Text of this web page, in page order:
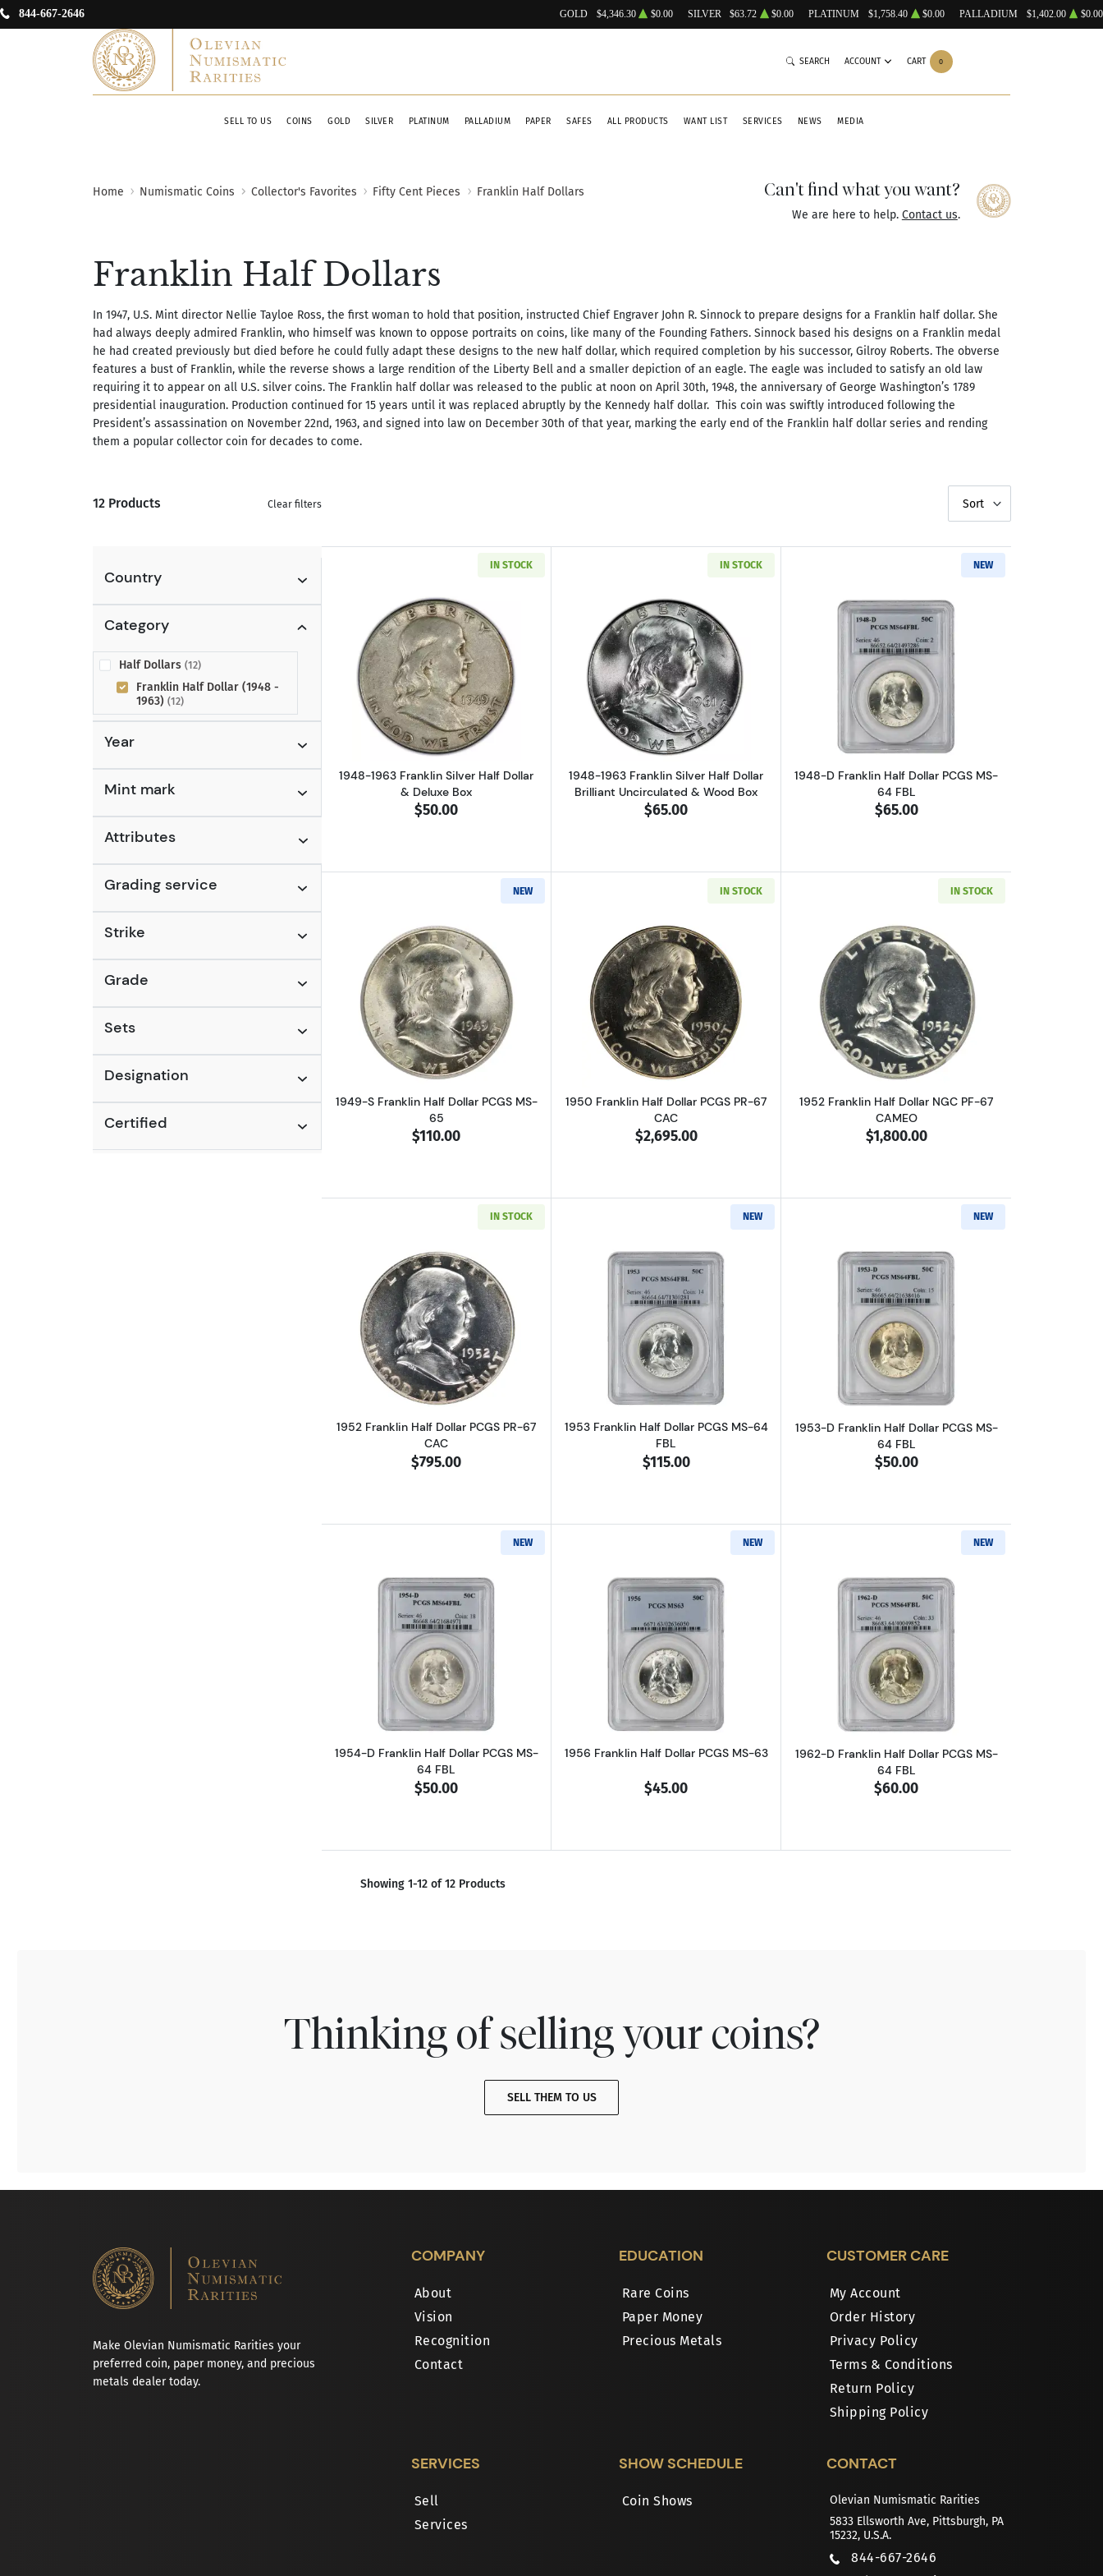
844-667-2646 GOLD $4,346.30 $0.00 SILVER $63.72 $0.00 PLATINUM $1,758.40 $0.00 PALLADIUM $1,402.00 $0.00
SELL TO US COINS GOLD SILVER PLATINUM PALLADIUM PAPER SAFES ALL PRODUCTS WANT LIST SERVICES NEWS MEDIA
SEARCH ACCOUNT CART 0
Home Numismatic Coins Collector's Favorites Fifty Cent Pieces Franklin Half Dollars Can't find what you want?
We are here to help. Contact us.
Franklin Half Dollars
In 1947, U.S. Mint director Nellie Tayloe Ross, the first woman to hold that position, instructed Chief Engraver John R. Sinnock to prepare designs for a Franklin half dollar. She
had always deeply admired Franklin, who himself was known to oppose portraits on coins, like many of the Founding Fathers. Sinnock based his designs on a Franklin medal
he had created previously but died before he could fully adapt these designs to the new half dollar, which required completion by his successor, Gilroy Roberts. The obverse
features a bust of Franklin, while the reverse shows a large rendition of the Liberty Bell and a smaller depiction of an eagle. The eagle was included to satisfy an old law
requiring it to appear on all U.S. silver coins. The Franklin half dollar was released to the public at noon on April 30th, 1948, the anniversary of George Washington’s 1789
presidential inauguration. Production continued for 15 years until it was replaced abruptly by the Kennedy half dollar. This coin was swiftly introduced following the
President’s assassination on November 22nd, 1963, and signed into law on December 30th of that year, marking the early end of the Franklin half dollar series and rending
them a popular collector coin for decades to come.
12 Products Clear filters Sort
Country
Category
Half Dollars (12)
Franklin Half Dollar (1948 -
1963) (12)
Year
Mint mark
Attributes
Grading service
Strike
Grade
Sets
Designation
Certified
IN STOCK
Read more about1948-1963 Franklin Silver Half Dollar & Deluxe Box
1948-1963 Franklin Silver Half Dollar
& Deluxe Box
$50.00
IN STOCK
Read more about1948-1963 Franklin Silver Half Dollar Brilliant Uncirculated &
1948-1963 Franklin Silver Half Dollar
Brilliant Uncirculated & Wood Box
$65.00
NEW
Read more about1948-D Franklin Half
1948-D Franklin Half Dollar PCGS MS-
64 FBL
$65.00
NEW
Read more about1949-S Franklin Half Dollar PCGS MS-65
1949-S Franklin Half Dollar PCGS MS-
65
$110.00
IN STOCK
Read more about1950 Franklin Half Dollar PCGS PR-67 CAC
1950 Franklin Half Dollar PCGS PR-67
CAC
$2,695.00
IN STOCK
Read more about1952 Franklin Half
1952 Franklin Half Dollar NGC PF-67
CAMEO
$1,800.00
IN STOCK
Read more about1952 Franklin Half Dollar PCGS PR-67 CAC
1952 Franklin Half Dollar PCGS PR-67
CAC
$795.00
NEW
Read more about1953 Franklin Half Dollar PCGS MS-64 FBL
1953 Franklin Half Dollar PCGS MS-64
FBL
$115.00
NEW
Read more about1953-D Franklin Half
1953-D Franklin Half Dollar PCGS MS-
64 FBL
$50.00
NEW
Read more about1954-D Franklin Half Dollar PCGS MS-64 FBL
1954-D Franklin Half Dollar PCGS MS-
64 FBL
$50.00
NEW
Read more about1956 Franklin Half Dollar PCGS MS-63
1956 Franklin Half Dollar PCGS MS-63
$45.00
NEW
Read more about1962-D Franklin Half
1962-D Franklin Half Dollar PCGS MS-
64 FBL
$60.00
Showing 1-12 of 12 Products
Thinking of selling your coins?
SELL THEM TO US
Make Olevian Numismatic Rarities your
preferred coin, paper money, and precious
metals dealer today.
COMPANY
About
Vision
Recognition
Contact
EDUCATION
Rare Coins
Paper Money
Precious Metals
CUSTOMER CARE
My Account
Order History
Privacy Policy
Terms & Conditions
Return Policy
Shipping Policy
SERVICES
Sell
Services
SHOW SCHEDULE
Coin Shows
CONTACT
Olevian Numismatic Rarities
5833 Ellsworth Ave, Pittsburgh, PA
15232, U.S.A.
844-667-2646